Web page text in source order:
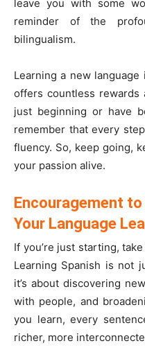
leave you with some
reminder of the
bilingualism.
Learning a new
offers countless rewards
just beginning or have
remember that every
fluency. So, keep going,
your passion alive.
Encouragement
Your Language
If you’re just starting,
Learning Spanish is not
it’s about discovering
with people, and
you learn, every
richer, more